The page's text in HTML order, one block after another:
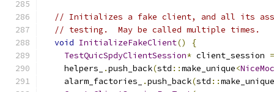
// Initializes a fake client, and all its
// testing.  May be called multiple times.
void InitializeFakeClient()
{
TestQuicSpdyClientSession* client_session =
    helpers_
.push_back(std ::make_unique<
    alarm_factories_
.push_back(std ::make_unique